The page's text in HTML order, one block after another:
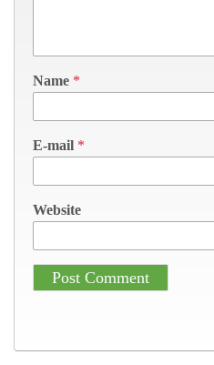
Name *
E-mail *
Website